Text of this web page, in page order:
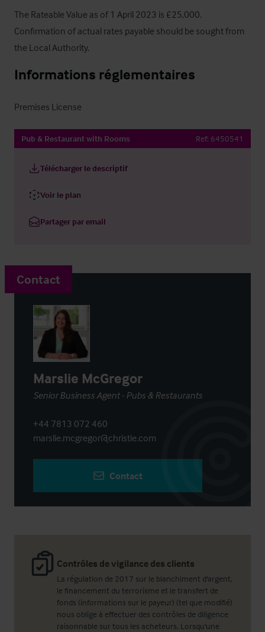
The Rateable Value as of 1 April 2023 is £25,000.
Confirmation of actual rates payable should be sought from
the Local Authority.
Informations réglementaires
Premises License
Pub & Restaurant with Rooms Ref: 6450541
Télécharger le descriptif
Voir le plan
Partager par email
Contrôles de vigilance des clients
La régulation de 2017 sur le blanchiment d'argent,
le financement du terrorisme et le transfert de
fonds (informations sur le payeur) (tel que modifié)
nous oblige à effectuer des contrôles de diligence
raisonnable sur tous les acheteurs. Lorsqu'une
Contact
Marslie McGregor
Senior Business Agent - Pubs & Restaurants
+44 7813 072 460
marslie.mcgregor@christie.com
Contact